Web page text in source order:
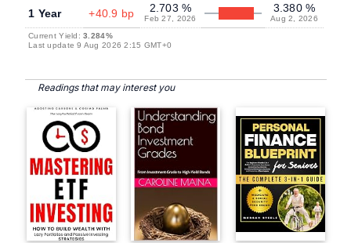
1 Year +40.9 bp 2.703 %
Feb 27, 2026
3.380 %
Aug 2, 2026
Current Yield:3.284%
Last update 9 Aug 2026 2:15 GMT+0
Readings that may interest you